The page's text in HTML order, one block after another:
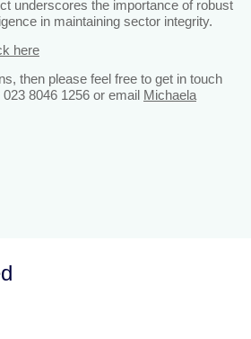
underscores the importance of robust
in maintaining sector integrity.
here
then please feel free to get in touch
8046 1256 or email Michaela